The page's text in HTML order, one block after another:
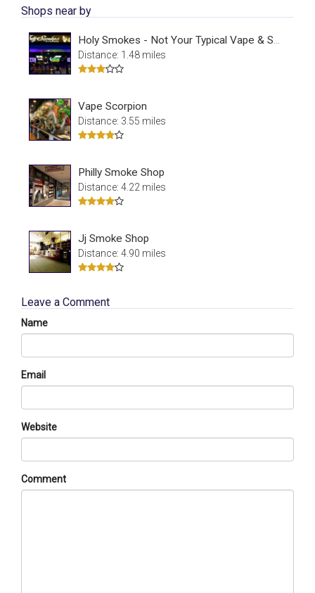
Shops near by
Distance: 1.48 miles
Vape Scorpion
Distance: 3.55 miles
Philly Smoke Shop
Distance: 4.22 miles
Jj Smoke Shop
Distance: 4.90 miles
Leave a Comment
Name
Email
Website
Comment